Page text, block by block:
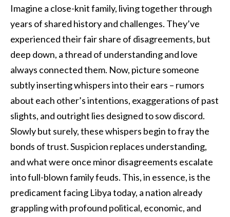
Imagine a close-knit family, living together through
years of shared history and challenges. They’ve
experienced their fair share of disagreements, but
deep down, a thread of understanding and love
always connected them. Now, picture someone
subtly inserting whispers into their ears – rumors
about each other’s intentions, exaggerations of past
slights, and outright lies designed to sow discord.
Slowly but surely, these whispers begin to fray the
bonds of trust. Suspicion replaces understanding,
and what were once minor disagreements escalate
into full-blown family feuds. This, in essence, is the
predicament facing Libya today, a nation already
grappling with profound political, economic, and